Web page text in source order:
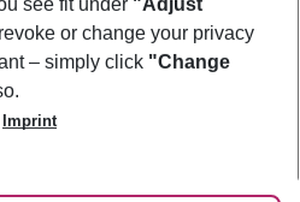
see fit under "Adjust
or change your privacy
– simply click "Change
Imprint